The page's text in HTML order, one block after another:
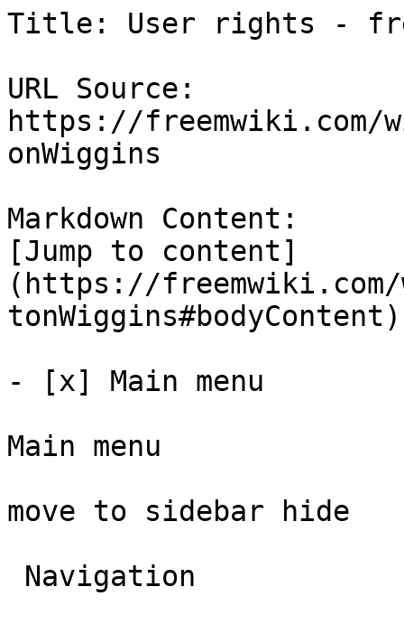
Title: User rights -
URL Source:
https://freemwiki.com/
onWiggins
Markdown Content:
[Jump to content]
(https://freemwiki.com/
tonWiggins#bodyContent)
- [x] Main menu
Main menu
move to sidebar hide